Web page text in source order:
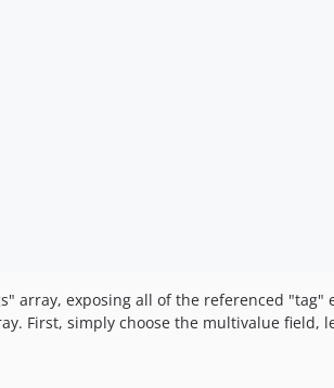
array, exposing all of the referenced "tag"
First, simply choose the multivalue field,